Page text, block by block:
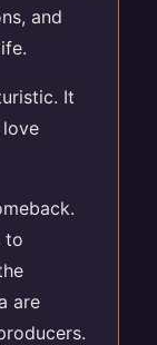
and
It
to
are